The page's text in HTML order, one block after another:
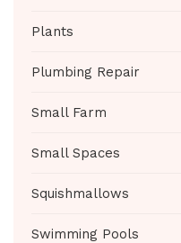
Plants
Plumbing Repair
Small Farm
Small Spaces
Squishmallows
Swimming Pools